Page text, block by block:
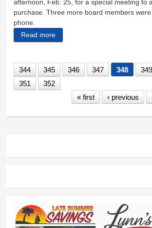
afternoon, Feb. 25, for a special meeting to
purchase. Three more board members
phone.
Read more
344 345 346 347 348 349
351
352
« first
‹ previous